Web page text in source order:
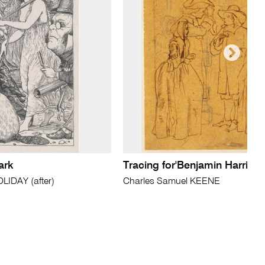
(after)
Tracing for'Benjamin Harris'
Charles Samuel KEENE